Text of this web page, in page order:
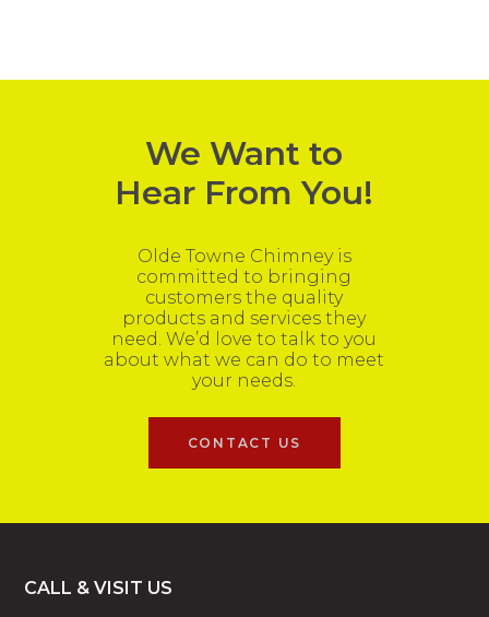
We Want to
Hear From You!
Olde Towne Chimney is
committed to bringing
customers the quality
products and services they
need. We’d love to talk to you
about what we can do to meet
your needs.
CONTACT US
Footer
CALL & VISIT US